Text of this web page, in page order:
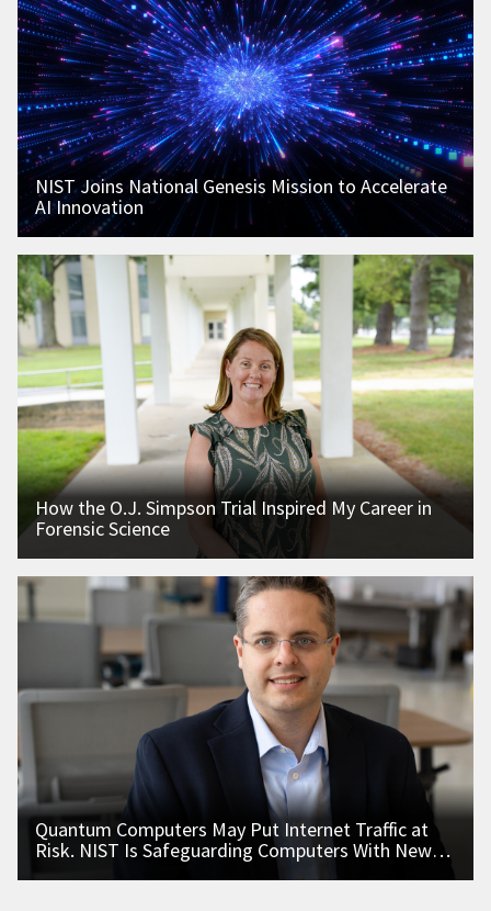
NIST Joins National Genesis Mission to Accelerate
AI Innovation
How the O.J. Simpson Trial Inspired My Career in
Forensic Science
Quantum Computers May Put Internet Traffic at
Risk. NIST Is Safeguarding Computers With New